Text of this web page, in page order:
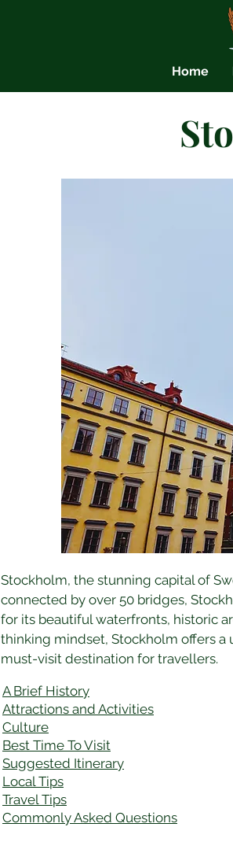
Home
Stockholm, the stunning capital of
connected by over 50 bridges,
for its beautiful waterfronts, historic
thinking mindset, Stockholm offers
must-visit destination for travellers.
A Brief History
Attractions and Activities
Culture
Best Time To Visit
​Suggested Itinerary
Local Tips
Travel Tips
Commonly Asked Questions